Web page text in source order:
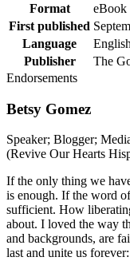
Format
eBook
First published
Language
English
Publisher
The
Endorsements
Betsy Gomez
Speaker; Blogger;
(Revive Our Hearts
If the only thing we
is enough. If the word
sufficient. How
about. I loved the way
and backgrounds, are
last and unite us